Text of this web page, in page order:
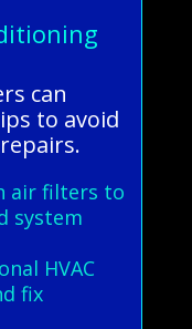
can
to avoid
air filters to
system
HVAC
fix